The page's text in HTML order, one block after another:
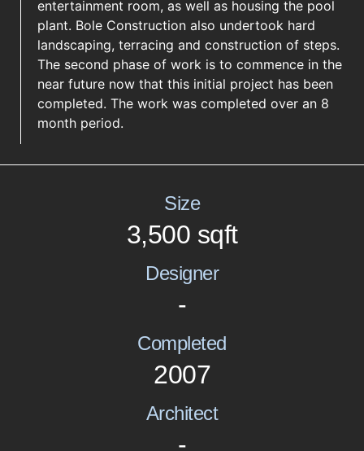
entertainment room, as well as housing the pool
plant. Bole Construction also undertook hard
landscaping, terracing and construction of steps.
The second phase of work is to commence in the
near future now that this initial project has been
completed. The work was completed over an 8
month period.
Size
3,500 sqft
Designer
-
Completed
2007
Architect
-